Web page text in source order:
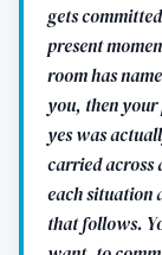
gets
present
room has
you, then your
yes was
carried across
each situation
that follows.